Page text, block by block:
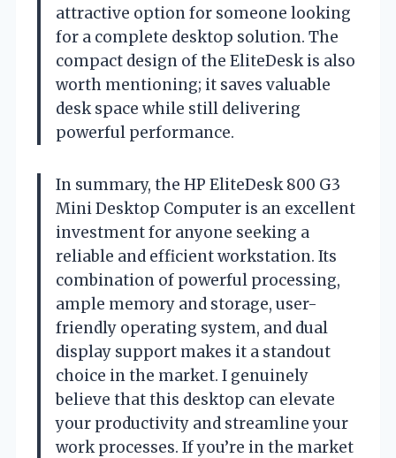
attractive option for someone looking
for a complete desktop solution. The
compact design of the EliteDesk is also
worth mentioning; it saves valuable
desk space while still delivering
powerful performance.
In summary, the HP EliteDesk 800 G3
Mini Desktop Computer is an excellent
investment for anyone seeking a
reliable and efficient workstation. Its
combination of powerful processing,
ample memory and storage, user-
friendly operating system, and dual
display support makes it a standout
choice in the market. I genuinely
believe that this desktop can elevate
your productivity and streamline your
work processes. If you’re in the market